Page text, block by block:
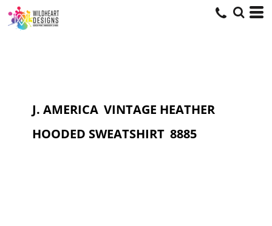
J. AMERICA VINTAGE HEATHER
HOODED SWEATSHIRT 8885